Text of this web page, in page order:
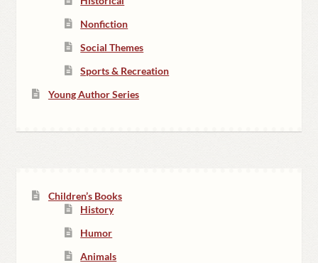
Nonfiction
Social Themes
Sports & Recreation
Young Author Series
Children’s Books
History
Humor
Animals